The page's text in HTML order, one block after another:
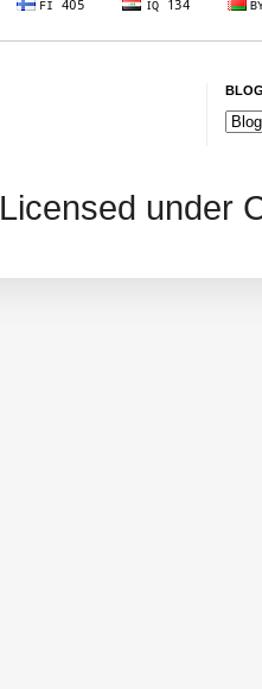
Licensed under